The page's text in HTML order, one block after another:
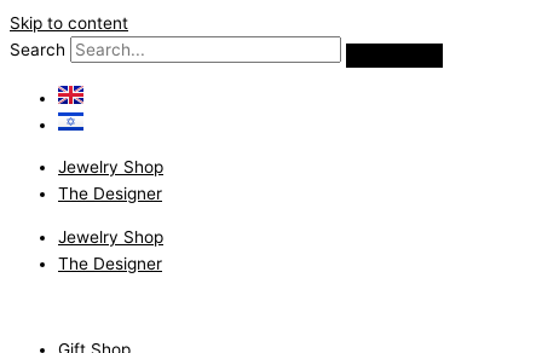
Skip to content
Search
Jewelry Shop
The Designer
Jewelry Shop
The Designer